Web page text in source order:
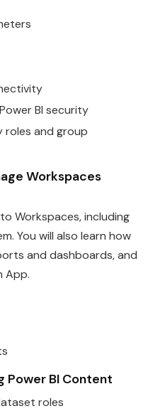
PowerBI security
roles and group
Workspaces
Workspaces, including
You will also learn how
and dashboards, and
App.
Power BI Content
set roles